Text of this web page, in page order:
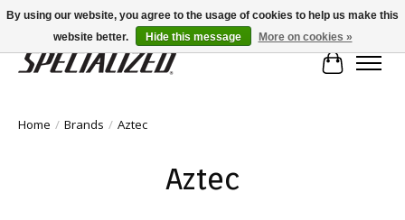
Cart
Home / Brands / Aztec
Aztec
By using our website, you agree to the usage of cookies to help us make this
website better.
Hide this message More on cookies »